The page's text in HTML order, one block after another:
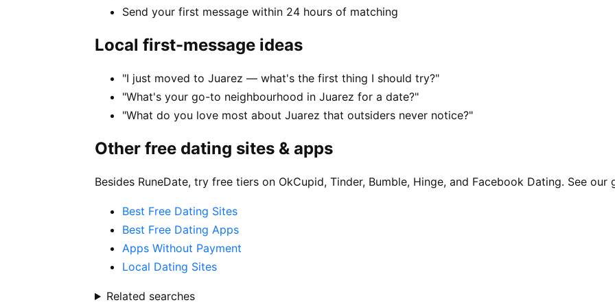
Send your first message within 24 hours of matching
Local first-message ideas
"I just moved to Juarez — what's the first thing I should try?"
"What's your go-to neighbourhood in Juarez for a date?"
"What do you love most about Juarez that outsiders never notice?"
Other free dating sites & apps
Besides RuneDate, try free tiers on OkCupid, Tinder, Bumble, Hinge, and Facebook Dating. See our
Best Free Dating Sites
Best Free Dating Apps
Apps Without Payment
Local Dating Sites
Related searches